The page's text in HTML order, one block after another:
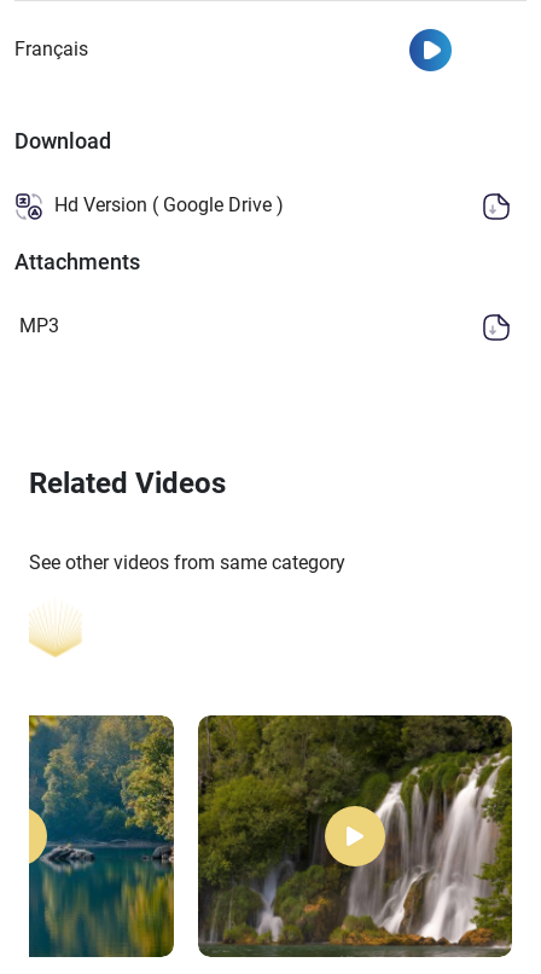
Français
Download
Hd Version ( Google Drive )
Attachments
MP3
Related Videos
See other videos from same category